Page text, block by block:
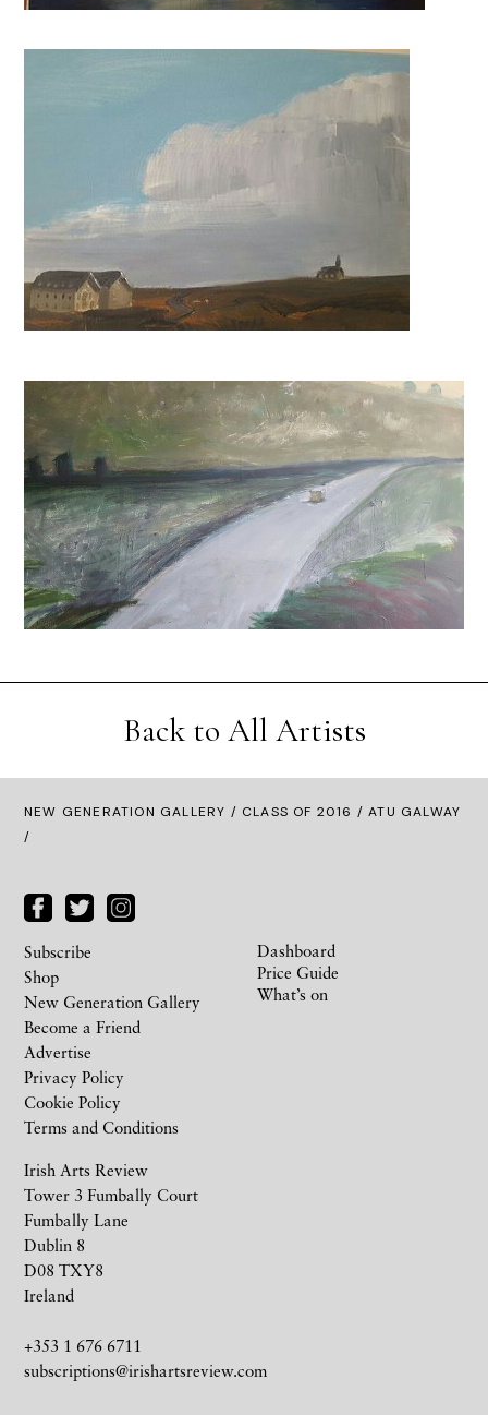
Back to All Artists
NEW GENERATION GALLERY / CLASS OF 2016 / ATU GALWAY
/
Irish Arts Review
Tower 3 Fumbally Court
Fumbally Lane
Dublin 8
D08 TXY8
Ireland
+353 1 676 6711
subscriptions@irishartsreview.com
Subscribe
Shop
New Generation Gallery
Become a Friend
Advertise
Privacy Policy
Cookie Policy
Terms and Conditions
Dashboard
Price Guide
What’s on